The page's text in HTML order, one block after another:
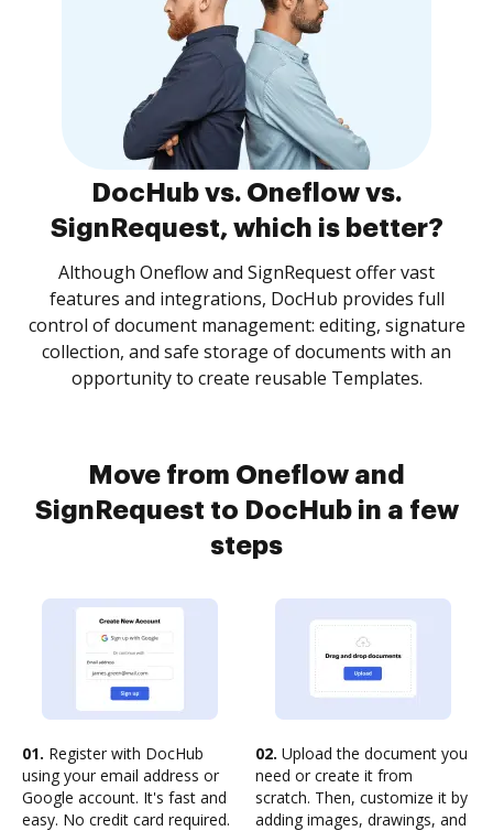
DocHub vs. Oneflow vs.
SignRequest, which is better?
Although Oneflow and SignRequest offer vast
features and integrations, DocHub provides full
control of document management: editing, signature
collection, and safe storage of documents with an
opportunity to create reusable Templates.
Move from Oneflow and
SignRequest to DocHub in a few
steps
01. Register with DocHub
using your email address or
Google account. It's fast and
easy. No credit card required.
02. Upload the document you
need or create it from
scratch. Then, customize it by
adding images, drawings, and